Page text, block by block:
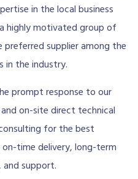
in the local business
highly motivated group of
supplier among the
in the industry.
prompt response to our
on-site direct technical
for the best
time delivery, long-term
and support.